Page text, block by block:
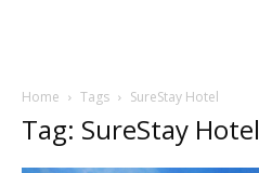
Home Tags SureStay Hotel
Tag: SureStay Hotel